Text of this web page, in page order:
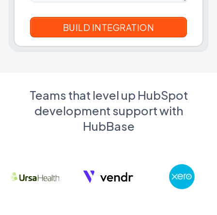
Teams that level up HubSpot
development support with
HubBase